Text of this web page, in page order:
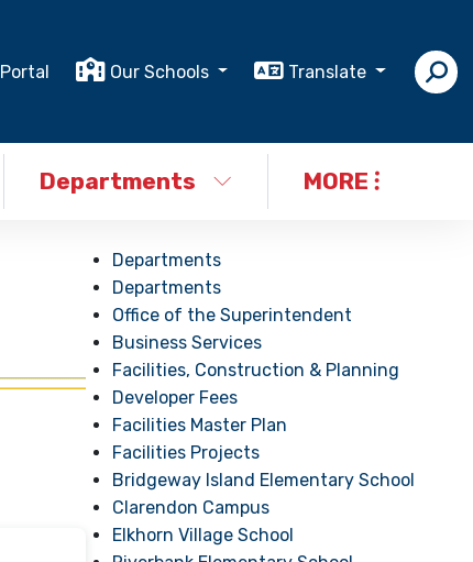
Portal Our Schools Translate
Departments MORE
Departments
Departments
Office of the Superintendent
Business Services
Facilities, Construction & Planning
Developer Fees
Facilities Master Plan
Facilities Projects
Bridgeway Island Elementary School
Clarendon Campus
Elkhorn Village School